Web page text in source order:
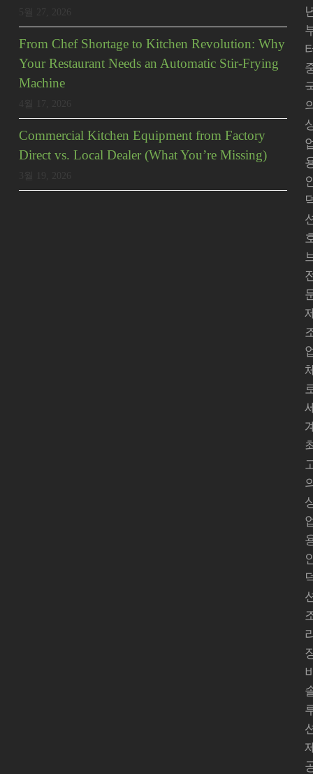
From Chef Shortage to Kitchen Revolution: Why
Your Restaurant Needs an Automatic Stir-Frying
Machine
Commercial Kitchen Equipment from Factory
Direct vs. Local Dealer (What You’re Missing)